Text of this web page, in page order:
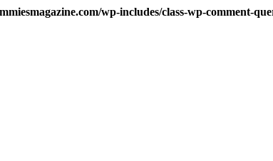
wp-includes/class-wp-comment-